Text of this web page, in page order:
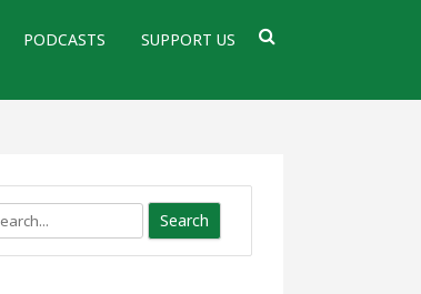
PODCASTS SUPPORT US